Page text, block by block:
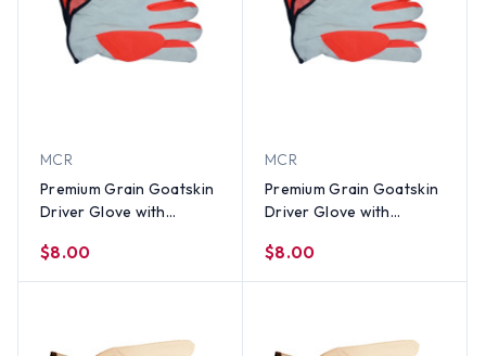
MCR
Premium Grain Goatskin
Driver Glove with
SM
$8.00
MCR
Premium Grain Goatskin
Driver Glove with
Med
$8.00